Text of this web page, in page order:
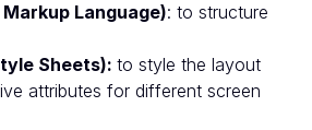
Language): to structure
Sheets):to style the layout
attributes for different screen